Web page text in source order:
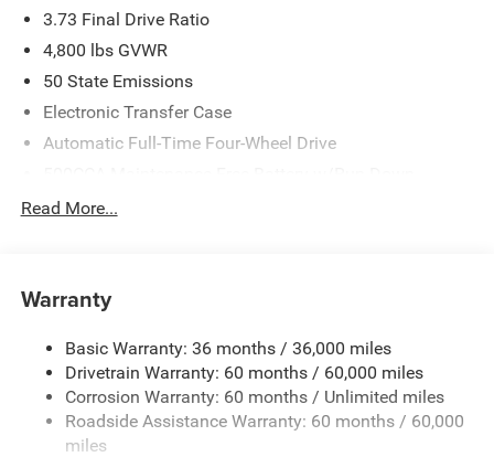
3.73 Final Drive Ratio
4,800 lbs GVWR
50 State Emissions
Electronic Transfer Case
Automatic Full-Time Four-Wheel Drive
Protection
Gas-Pressurized Shock Absorbers
Electric Power-Assist Steering
13.5 Gal. Fuel Tank
Dual Stainless Steel Exhaust w/Chrome Tailpipe
Finisher
Read More...
Warranty
Basic Warranty: 36 months / 36,000 miles
Drivetrain Warranty: 60 months / 60,000 miles
Corrosion Warranty: 60 months / Unlimited miles
Roadside Assistance Warranty: 60 months / 60,000
miles